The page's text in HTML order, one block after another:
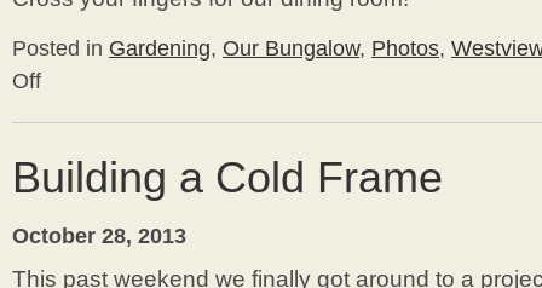
Posted in Gardening, Our Bungalow, Photos,
Offon
Spring
Update
Building a Cold Frame
October 28, 2013
This past weekend we finally got around to a